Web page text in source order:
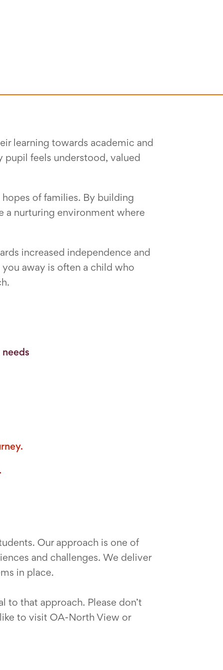
learning towards academic and
pupil feels understood, valued
of families. By building
a nurturing environment where
increased independence and
away is often a child who
Our approach is one of
and challenges. We deliver
in place.
that approach. Please don’t
to visit OA-North View or